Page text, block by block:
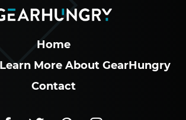
Home
More About GearHungry
Contact